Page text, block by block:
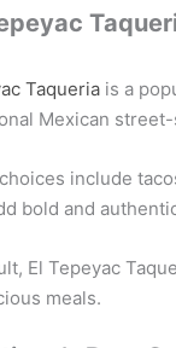
Taqueriais a
Mexican
include
bold and
El Tepeyac
meals.